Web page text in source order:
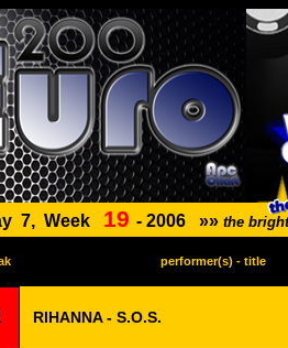
7, Week 19 - 2006 »» the
performer(s) - title
RIHANNA - S.O.S.